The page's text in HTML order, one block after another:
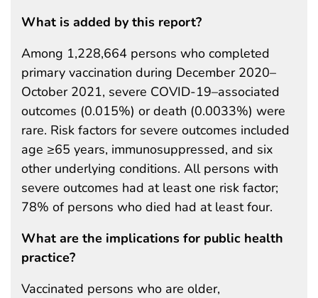
What is added by this report?
Among 1,228,664 persons who completed
primary vaccination during December 2020–
October 2021, severe COVID-19–associated
outcomes (0.015%) or death (0.0033%) were
rare. Risk factors for severe outcomes included
age ≥65 years, immunosuppressed, and six
other underlying conditions. All persons with
severe outcomes had at least one risk factor;
78% of persons who died had at least four.
What are the implications for public health
practice?
Vaccinated persons who are older,